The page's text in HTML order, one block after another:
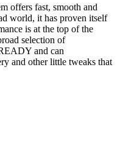
offers fast, smooth and
world, it has proven itself
is at the top of the
selection of
and can
and other little tweaks that